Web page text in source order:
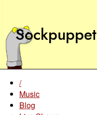
Sockpuppet
/
Music
Blog